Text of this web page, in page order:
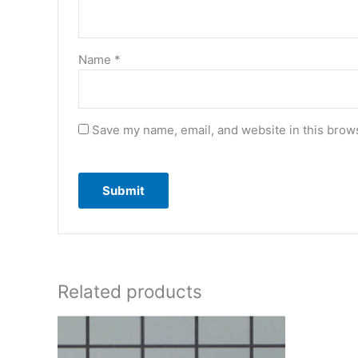
Name *
Save my name, email, and website in this
Related products